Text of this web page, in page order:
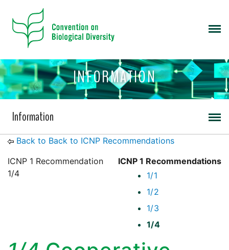
INFORMATION
Information
Back to Back to ICNP Recommendations
ICNP 1 Recommendations
1/1
1/2
1/3
1/4
ICNP 1 Recommendation
1/4